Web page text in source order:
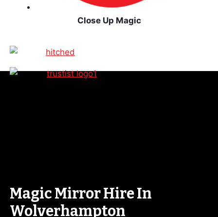
Close Up Magic
Magic Mirror Hire In
Wolverhampton